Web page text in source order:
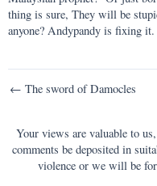
thing is sure, They will be
anyone? Andypandy is fixing it.
Post
← The sword of Damocles
Your views are valuable to
comments be deposited in
violence or we will be